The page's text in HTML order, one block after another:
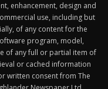
enhancement, design and
use, including but
of any content for the
program, model,
of any full or partial item of
or cached information
written consent from The